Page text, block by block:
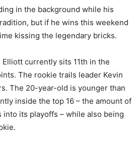
in the background while his
but if he wins this weekend
kissing the legendary bricks.
Elliott currently sits 11th in the
The rookie trails leader Kevin
The 20-year-old is younger than
inside the top 16 – the amount of
into its playoffs – while also being